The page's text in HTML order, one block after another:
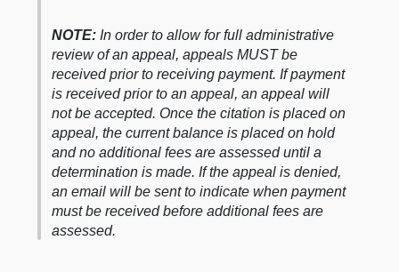
NOTE: In order to allow for full administrative
review of an appeal, appeals MUST be
received prior to receiving payment. If payment
is received prior to an appeal, an appeal will
not be accepted. Once the citation is placed on
appeal, the current balance is placed on hold
and no additional fees are assessed until a
determination is made. If the appeal is denied,
an email will be sent to indicate when payment
must be received before additional fees are
assessed.